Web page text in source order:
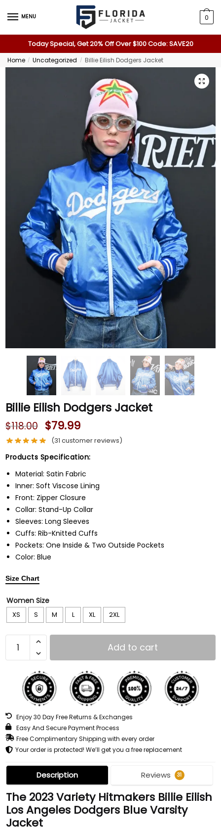
MENU 0
Today Special, Get 20% Off Over $100 Code: SAVE20
Home / Uncategorized / Billie Eilish Dodgers Jacket
Billie Eilish Dodgers Jacket
$118.00 $79.99
(31 customer reviews)
Products Specification:
Material: Satin Fabric
Inner: Soft Viscose Lining
Front: Zipper Closure
Collar: Stand-Up Collar
Sleeves: Long Sleeves
Cuffs: Rib-Knitted Cuffs
Pockets: One Inside & Two Outside Pockets
Color: Blue
Size Chart
Women Size
XS S M L XL 2XL
Add to cart
Enjoy 30 Day Free Returns & Exchanges
Easy And Secure Payment Process
Free Complimentary Shipping with every order
Your order is protected! We’ll get you a free replacement
Description Reviews 31
The 2023 Variety Hitmakers Billie Eilish
Los Angeles Dodgers Blue Varsity
Jacket